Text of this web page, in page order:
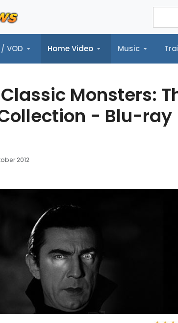
VOD Home Video Music
Home Video Music Trailers Reel
Monsters:
- Blu-ray
2012